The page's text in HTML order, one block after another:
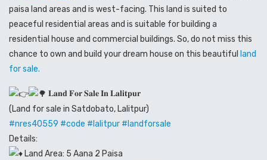
paisa land areas and is west-facing. This land is suited to
peaceful residential areas and is suitable for building a
residential house and commercial buildings. So, do not miss this
chance to own and build your dream house on this beautiful land
for sale.
𝐋𝐚𝐧𝐝 𝐅𝐨𝐫 𝐒𝐚𝐥𝐞 𝐈𝐧 𝐋𝐚𝐥𝐢𝐭𝐩𝐮𝐫
(Land for sale in Satdobato, Lalitpur)
#nres40559 #code #lalitpur #landforsale
Details:
Land Area: 5 Aana 2 Paisa